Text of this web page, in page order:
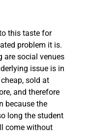
this taste for
problem it is.
are social venues
issue is in
sold at
and therefore
because the
long the student
come without